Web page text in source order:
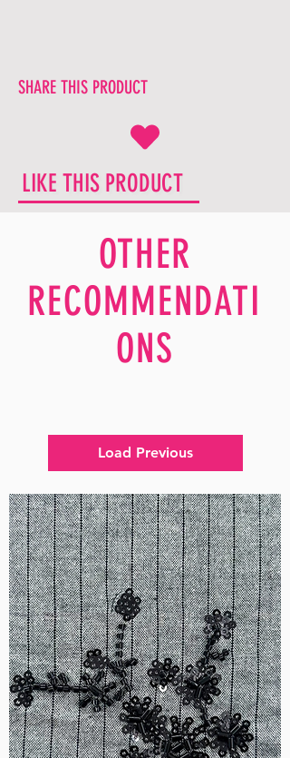
SHARE THIS PRODUCT
LIKE THIS PRODUCT
OTHER
RECOMMENDATI
ONS
Load Previous